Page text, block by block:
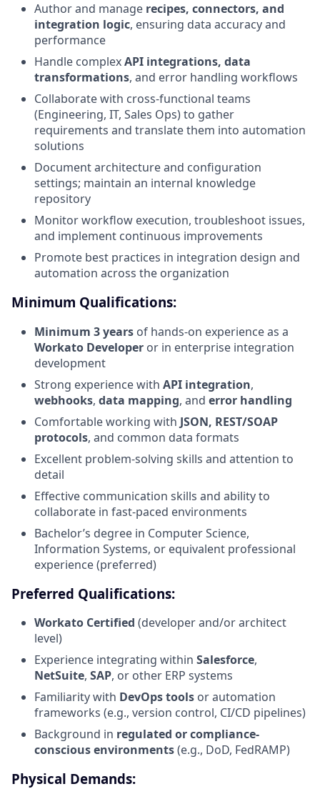
Author and manage recipes, connectors, and
integration logic, ensuring data accuracy and
performance
Handle complexAPI integrations, data
transformations, and error handling workflows
Collaborate with cross-functional teams
(Engineering, IT, Sales Ops) to gather
requirements and translate them into automation
solutions
Document architecture and configuration
settings; maintain an internal knowledge
repository
Monitor workflow execution, troubleshoot issues,
and implement continuous improvements
Promote best practices in integration design and
automation across the organization
Minimum Qualifications:
Minimum 3 years of hands-on experience as a
Workato Developer or in enterprise integration
development
Strong experience with API integration,
webhooks, data mapping, and error handling
Comfortable working with JSON, REST/SOAP
protocols, and common data formats
Excellent problem-solving skills and attention to
detail
Effective communication skills and ability to
collaborate in fast-paced environments
Bachelor’s degree in Computer Science,
Information Systems, or equivalent professional
experience (preferred)
Preferred Qualifications:
Workato Certified (developer and/or architect
level)
Experience integrating within Salesforce,
NetSuite, SAP, or other ERP systems
Familiarity with DevOps tools or automation
frameworks (e.g., version control, CI/CD pipelines)
Background in regulated or compliance-
conscious environments(e.g., DoD, FedRAMP)
Physical Demands: